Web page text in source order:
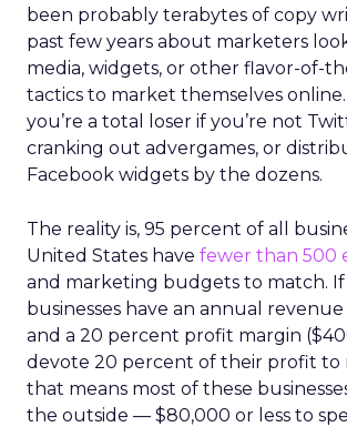
been probably terabytes of copy
past few years about marketers
media, widgets, or other flavor-of-
tactics to market themselves
you’re a total loser if you’re not
cranking out advergames, or
Facebook widgets by the dozens.
The reality is, 95 percent of all
United States have fewer than 500
and marketing budgets to match. If
businesses have an annual
and a 20 percent profit margin
devote 20 percent of their profit to
that means most of these
the outside — $80,000 or less to